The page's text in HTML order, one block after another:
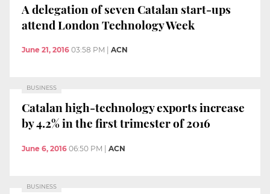
A delegation of seven Catalan start-ups
attend London Technology Week
June 21, 2016 03:58 PM ACN
BUSINESS
Catalan high-technology exports increase
by 4.2% in the first trimester of 2016
June 6, 2016 06:50 PM | ACN
BUSINESS